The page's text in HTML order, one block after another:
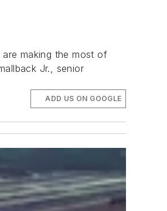
making the most of
Jr., senior
ADD US ON GOOGLE